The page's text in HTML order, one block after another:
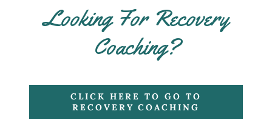
Looking For Recovery
Coaching?
CLICK HERE TO GO TO
RECOVERY COACHING